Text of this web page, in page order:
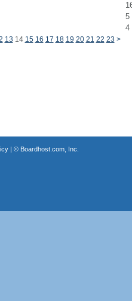
5
4
13 14 15 16 17 18 19 20 21 22 23 >
| © Boardhost.com, Inc.